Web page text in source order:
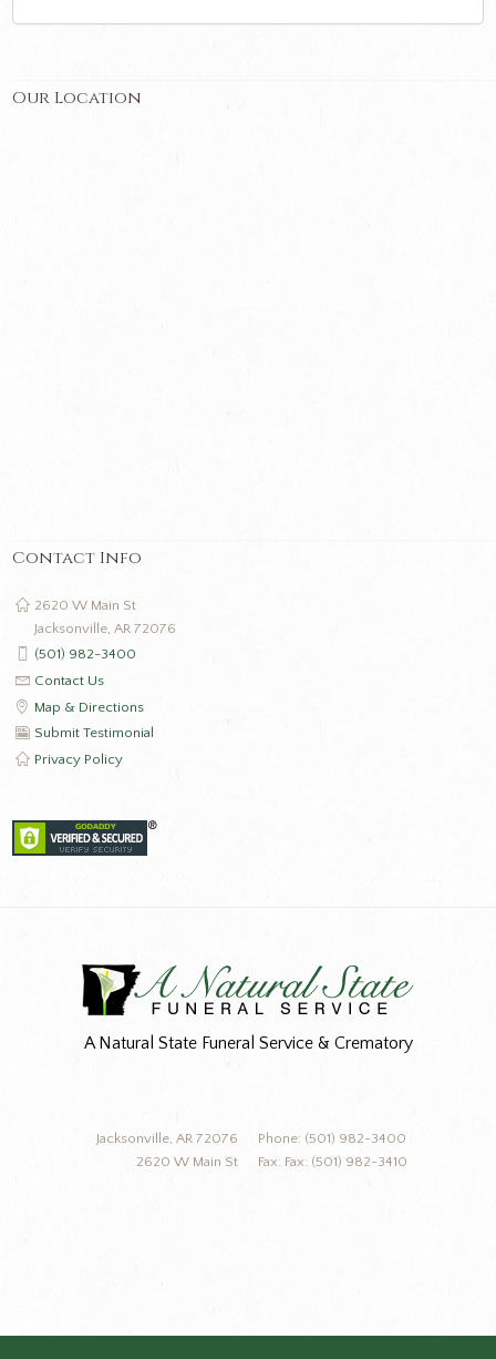
Our Location
Contact Info
2620 W Main St
Jacksonville, AR 72076
(501) 982-3400
Contact Us
Map & Directions
Submit Testimonial
Privacy Policy
A Natural State Funeral Service & Crematory
Phone: (501) 982-3400
Fax: Fax: (501) 982-3410
Jacksonville, AR 72076
2620 W Main St